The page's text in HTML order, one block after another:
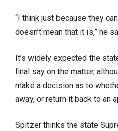
“I think just because they
doesn’t mean that it is,” he
It’s widely expected the
final say on the matter,
make a decision as to
away, or return it back to an
Spitzer thinks the state